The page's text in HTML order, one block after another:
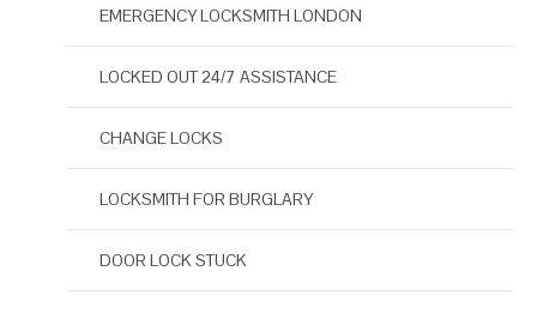
EMERGENCY LOCKSMITH LONDON
LOCKED OUT 24/7 ASSISTANCE
CHANGE LOCKS
LOCKSMITH FOR BURGLARY
DOOR LOCK STUCK